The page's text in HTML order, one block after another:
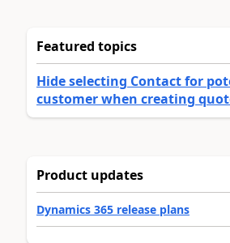
Featured topics
Hide selecting Contact for
customer when creating
Product updates
Dynamics 365 release plans